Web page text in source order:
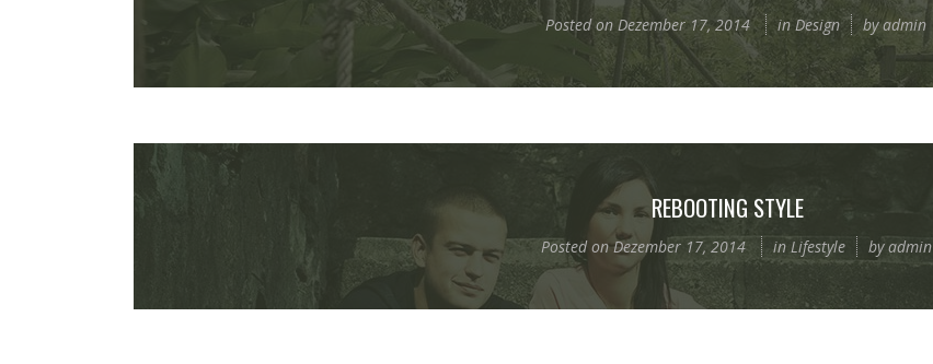
Posted on Dezember 17, 2014 in Design byadmin
REBOOTING STYLE
Posted onDezember 17, 2014 in Lifestyle byadmin